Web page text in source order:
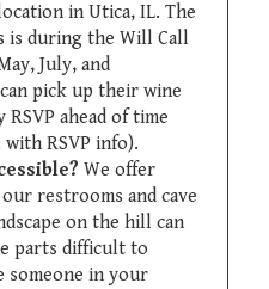
in Utica, IL. The
is during the Will Call
July, and
pick up their wine
ahead of time
RSVP info).
We offer
restrooms and cave
on the hill can
parts difficult to
someone in your